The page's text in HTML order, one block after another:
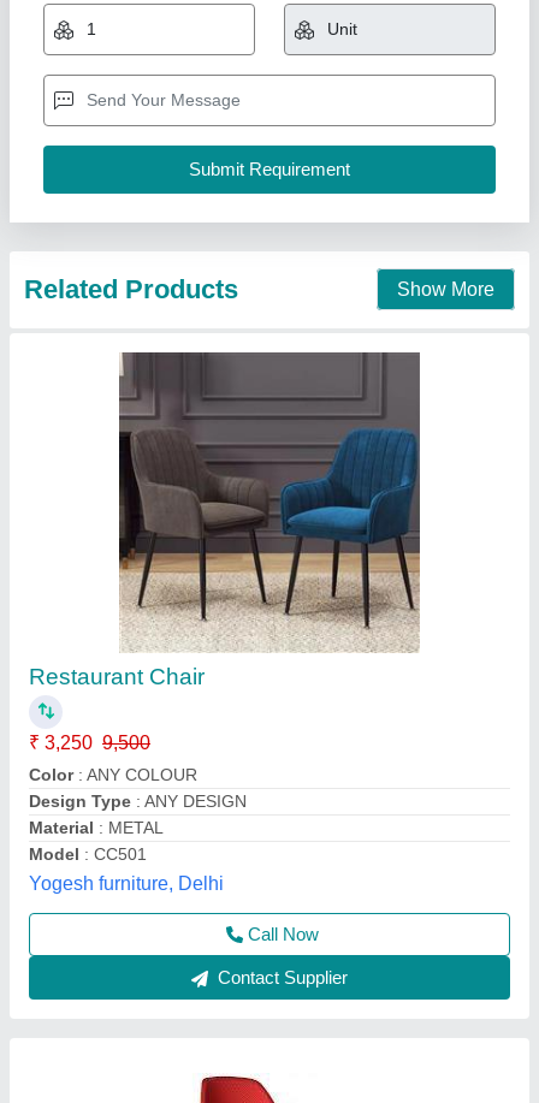
Color
: ANY COLOUR
Material: METAL
Model
: CC501
Yogesh furniture, Delhi
Call Now
Contact Supplier
axis cafe chair
₹ 1,800
Well Designs Engineering,